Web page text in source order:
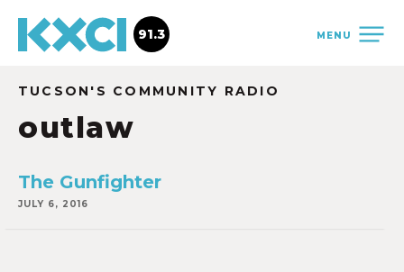
MENU
91.3
TUCSON'S COMMUNITY RADIO
outlaw
The Gunfighter
JULY 6, 2016